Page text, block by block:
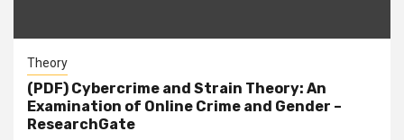
Theory
(PDF) Cybercrime and Strain Theory: An
Examination of Online Crime and Gender –
ResearchGate